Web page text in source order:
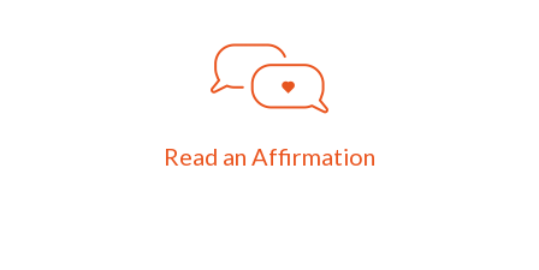
Read an Affirmation